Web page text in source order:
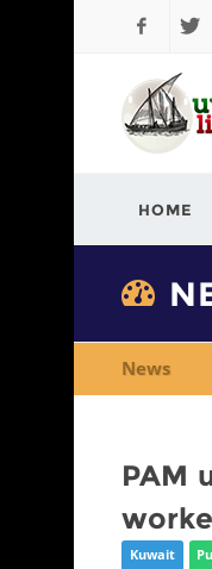
Facebook
HOME
News
PAM
Kuwait